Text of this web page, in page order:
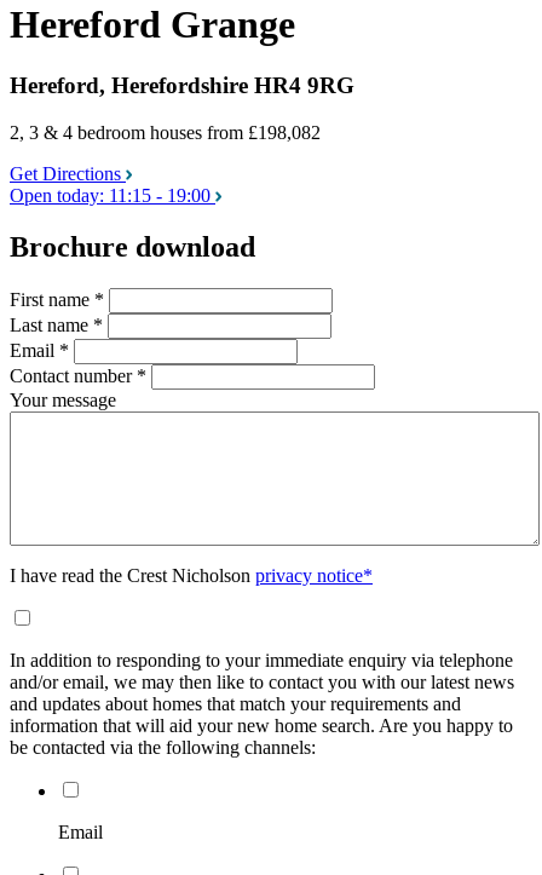
Hereford Grange
Hereford, Herefordshire HR4 9RG
2, 3 & 4 bedroom houses from £198,082
Get Directions
Open today: 11:15 - 19:00
Brochure download
First name *
Last name *
Email *
Contact number *
Your message
I have read the Crest Nicholson privacy notice*
In addition to responding to your immediate enquiry via telephone
and/or email, we may then like to contact you with our latest news
and updates about homes that match your requirements and
information that will aid your new home search. Are you happy to
be contacted via the following channels:
Email